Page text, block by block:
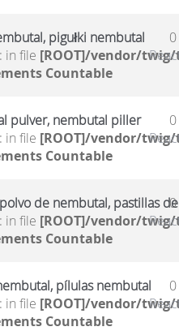
pigułki nembutal
: in file [ROOT]/vendor/
Countable
0
pulver, nembutal piller
: in file [ROOT]/vendor/
Countable
0
de nembutal, pastillas
: in file [ROOT]/vendor/
Countable
0
pílulas nembutal
: in file [ROOT]/vendor/
Countable
0